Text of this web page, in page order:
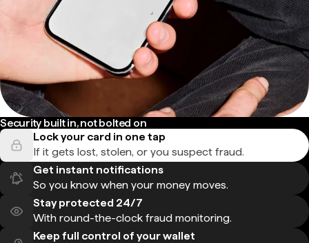
Security built in, not bolted on
Lock your card in one tap
If it gets lost, stolen, or you suspect fraud.
Get instant notifications
So you know when your money moves.
Stay protected 24/7
With round-the-clock fraud monitoring.
Keep full control of your wallet